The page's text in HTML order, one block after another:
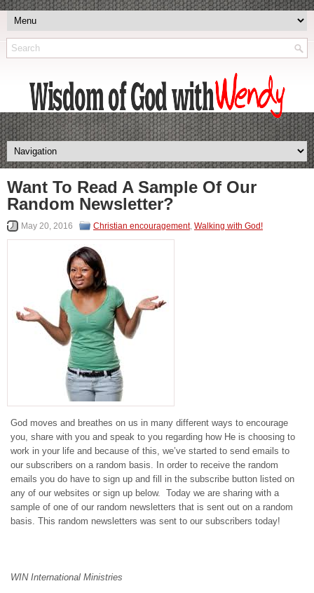
Want To Read A Sample Of Our
Random Newsletter?
May 20, 2016 Christian encouragement, Walking with God!
God moves and breathes on us in many different ways to encourage
you, share with you and speak to you regarding how He is choosing to
work in your life and because of this, we’ve started to send emails to
our subscribers on a random basis. In order to receive the random
emails you do have to sign up and fill in the subscribe button listed on
any of our websites or sign up below. Today we are sharing with a
sample of one of our random newsletters that is sent out on a random
basis. This random newsletters was sent to our subscribers today!
WIN International Ministries